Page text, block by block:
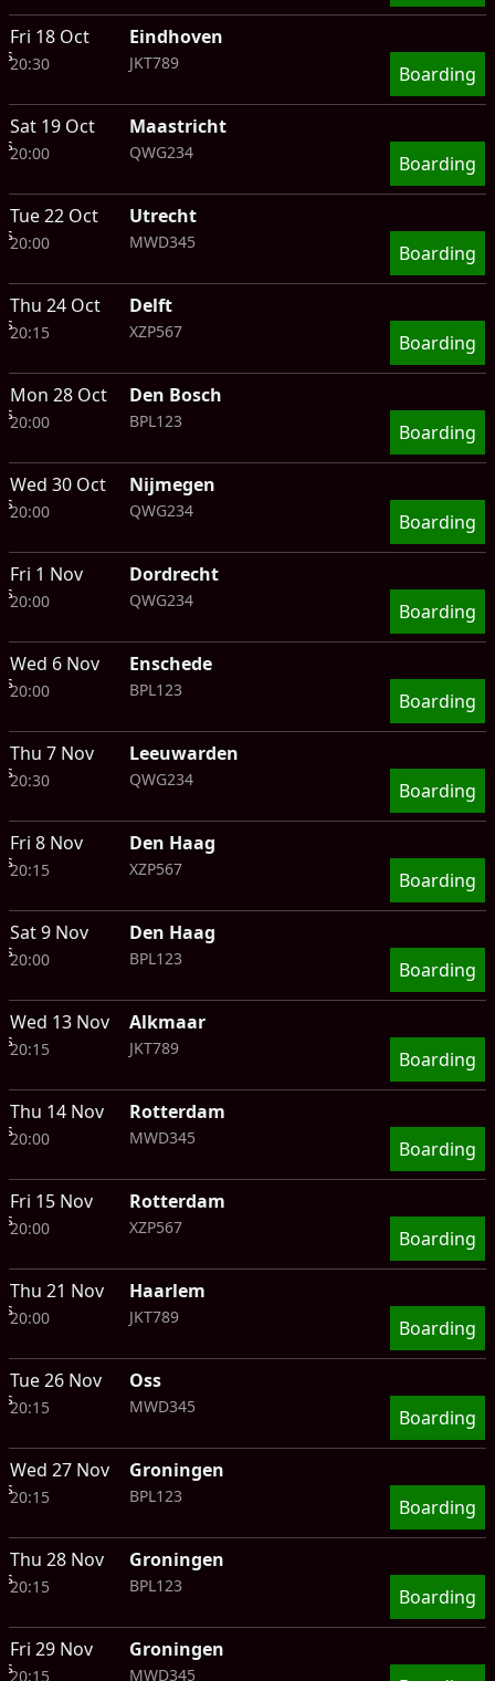
Fri 18 Oct Eindhoven
20:30 JKT789 Boarding
Sat 19 Oct Maastricht
20:00 QWG234 Boarding
Tue 22 Oct Utrecht
20:00 MWD345 Boarding
Thu 24 Oct Delft
20:15 XZP567 Boarding
Mon 28 Oct Den Bosch
20:00 BPL123 Boarding
Wed 30 Oct Nijmegen
20:00 QWG234 Boarding
Fri 1 Nov Dordrecht
20:00 QWG234 Boarding
Wed 6 Nov Enschede
20:00 BPL123 Boarding
Thu 7 Nov Leeuwarden
20:30 QWG234 Boarding
Fri 8 Nov Den Haag
20:15 XZP567 Boarding
Sat 9 Nov Den Haag
20:00 BPL123 Boarding
Wed 13 Nov Alkmaar
20:15 JKT789 Boarding
Thu 14 Nov Rotterdam
20:00 MWD345 Boarding
Fri 15 Nov Rotterdam
20:00 XZP567 Boarding
Thu 21 Nov Haarlem
20:00 JKT789 Boarding
Tue 26 Nov Oss
20:15 MWD345 Boarding
Wed 27 Nov Groningen
20:15 BPL123 Boarding
Thu 28 Nov Groningen
20:15 BPL123 Boarding
Fri 29 Nov Groningen
20:15 MWD345